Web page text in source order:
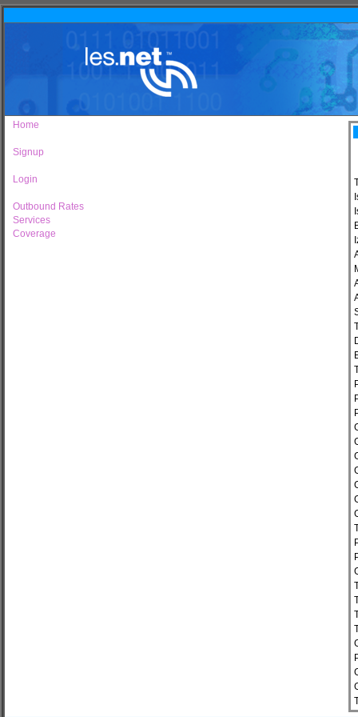
Home
Signup
Login
Outbound Rates
Services
Coverage